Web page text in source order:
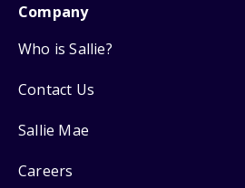
Company
Who is Sallie?
Contact Us
Sallie Mae
Careers